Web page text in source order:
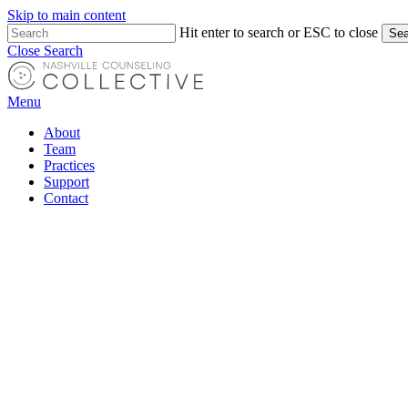
Skip to main content
Hit enter to search or ESC to close
Close Search
Menu
About
Team
Practices
Support
Contact